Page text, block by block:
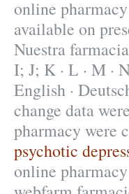
online
available on
Nuestra
I; J; K · L · M ·
English ·
change data
pharmacy were
psychotic
online